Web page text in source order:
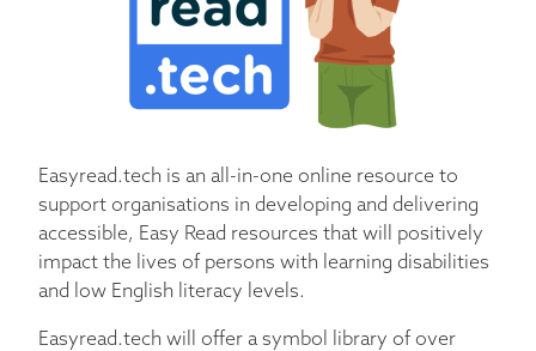
Easyread.tech is an all-in-one online resource to
support organisations in developing and delivering
accessible, Easy Read resources that will positively
impact the lives of persons with learning disabilities
and low English literacy levels.
Easyread.tech will offer a symbol library of over